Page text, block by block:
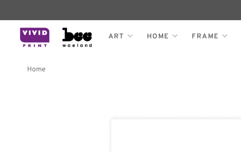
ART HOME FRAME
Home